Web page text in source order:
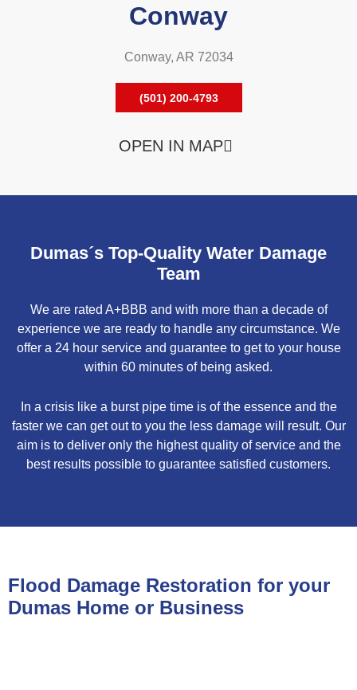
Conway
Conway, AR 72034
(501) 200-4793
OPEN IN MAP
Dumas´s Top-Quality Water Damage
Team
We are rated A+BBB and with more than a decade of
experience we are ready to handle any circumstance. We
offer a 24 hour service and guarantee to get to your house
within 60 minutes of being asked.
In a crisis like a burst pipe time is of the essence and the
faster we can get out to you the less damage will result. Our
aim is to deliver only the highest quality of service and the
best results possible to guarantee satisfied customers.
Flood Damage Restoration for your
Dumas Home or Business